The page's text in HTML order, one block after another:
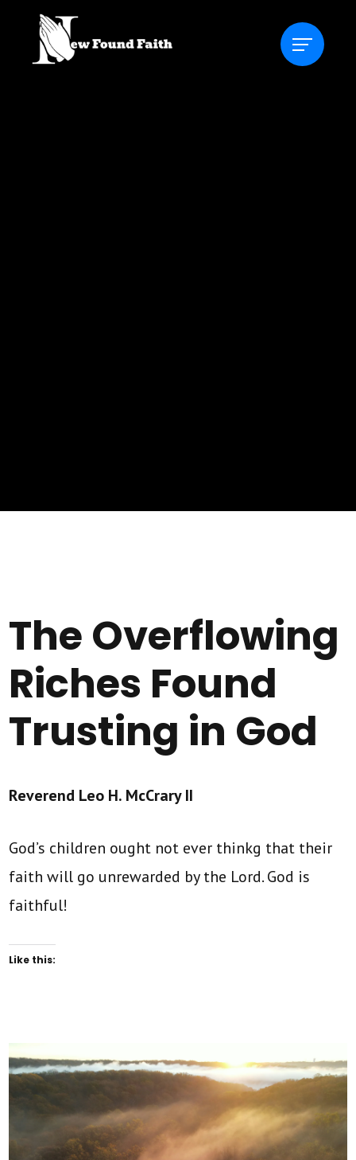
The Overflowing
Riches Found
Trusting in God
Reverend Leo H. McCrary II
God’s children ought not ever thinkg that their
faith will go unrewarded by the Lord. God is
faithful!
Like this: